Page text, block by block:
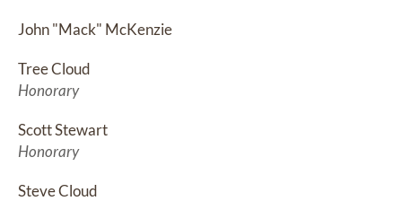
John "Mack" McKenzie
Tree Cloud
Honorary
Scott Stewart
Honorary
Steve Cloud